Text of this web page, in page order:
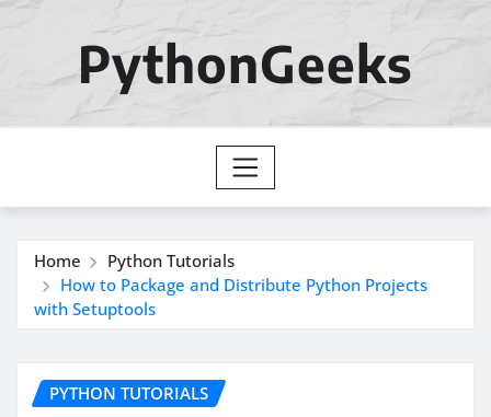
PythonGeeks
Home
Python Tutorials
How to Package and Distribute Python Projects
with Setuptools
PYTHON TUTORIALS